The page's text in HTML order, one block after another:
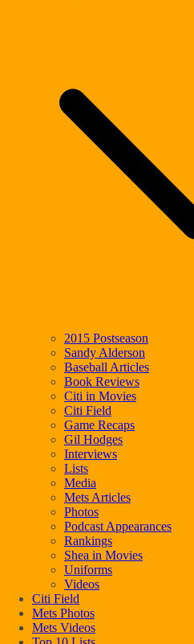
2015 Postseason
Sandy Alderson
Baseball Articles
Book Reviews
Citi in Movies
Citi Field
Game Recaps
Gil Hodges
Interviews
Lists
Media
Mets Articles
Photos
Podcast Appearances
Rankings
Shea in Movies
Uniforms
Videos
Citi Field
Mets Photos
Mets Videos